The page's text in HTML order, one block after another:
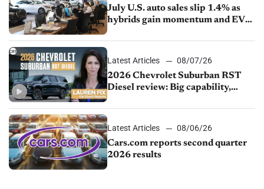
July U.S. auto sales slip 1.4% as
hybrids gain momentum and EV
Latest Articles
08/07/26
2026 Chevrolet Suburban RST
Diesel review: Big capability,
Latest Articles
08/06/26
Cars.com reports second quarter
2026 results